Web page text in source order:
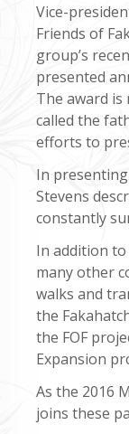
Vice-
Friends of
group’s
presented
The award is
called the
efforts to
In
Stevens
constantly
In addition to
many other
walks and
the
the FOF
Expansion
As the 2016
joins these